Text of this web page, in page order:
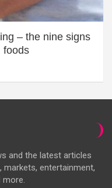
– the nine signs
foods
and the latest articles
entertainment,
more.